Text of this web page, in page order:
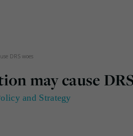
DRS woes
may cause
and Strategy